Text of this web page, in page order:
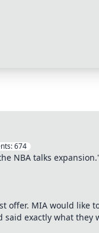
674
NBA talks
offer. MIA would like
exactly what they